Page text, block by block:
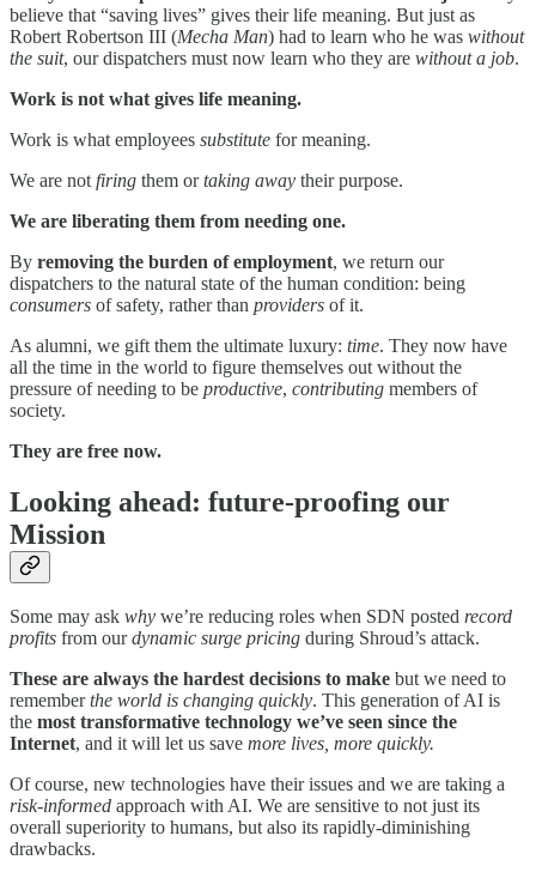
believe that “saving lives” gives their life meaning. But just as
Robert Robertson III (Mecha Man) had to learn who he was without
the suit, our dispatchers must now learn who they are without a job.
Work is not what gives life meaning.
Work is what employees substitute for meaning.
We are not firing them ortaking away their purpose.
We are liberating them from needing one.
By removing the burden of employment, we return our
dispatchers to the natural state of the human condition: being
consumers of safety, rather than providers of it.
As alumni, we gift them the ultimate luxury: time. They now have
all the time in the world to figure themselves out without the
pressure of needing to be productive, contributing members of
society.
They are free now.
Looking ahead: future-proofing our
Mission
Some may ask why we’re reducing roles when SDN posted record
profits from ourdynamic surge pricing during Shroud’s attack.
These are always the hardest decisions to make but we need to
rememberthe world is changing quickly. This generation of AI is
the most transformative technology we’ve seen since the
Internet, and it will let us save more lives, more quickly.
Of course, new technologies have their issues and we are taking a
risk-informed approach with AI. We are sensitive to not just its
overall superiority to humans, but also its rapidly-diminishing
drawbacks.